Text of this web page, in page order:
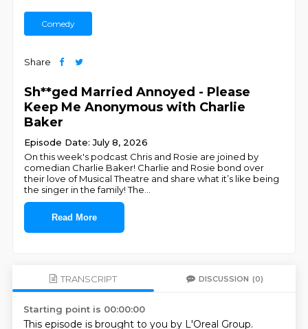
Comedy
Share
Sh**ged Married Annoyed - Please
Keep Me Anonymous with Charlie
Baker
Episode Date: July 8, 2026
On this week's podcast Chris and Rosie are joined by
comedian Charlie Baker! Charlie and Rosie bond over
their love of Musical Theatre and share what it’s like being
the singer in the family! The
Read More
TRANSCRIPT DISCUSSION (0)
Starting point is 00:00:00
This episode is brought to you by L'Oreal Group.